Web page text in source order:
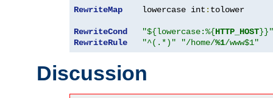
RewriteMap
    lowercase int
: tolower
RewriteCond "${lowercase:%{HTTP_HOST}}"
RewriteRule
"^(.*)" "/home/%1/www$1"
Discussion